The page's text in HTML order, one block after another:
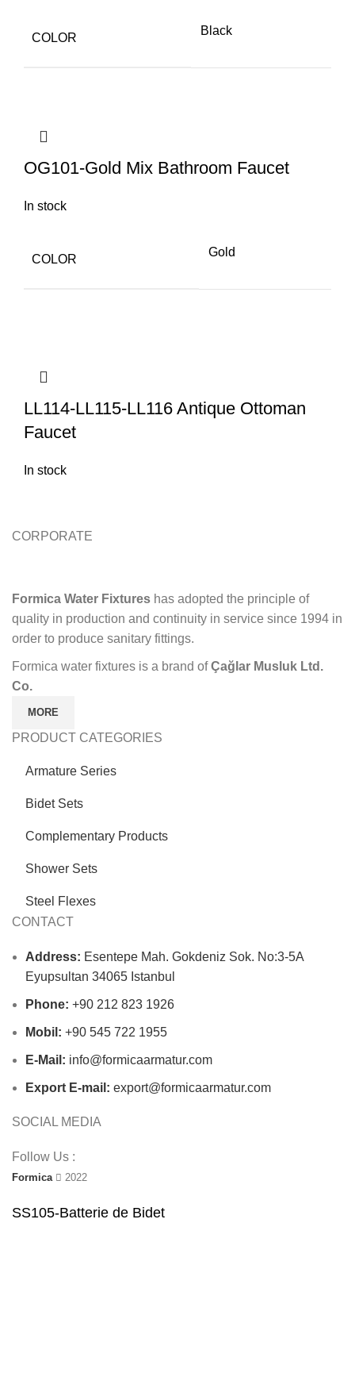
COLOR
Black
OG101-Gold Mix Bathroom Faucet
In stock
COLOR
Gold
LL114-LL115-LL116 Antique Ottoman
Faucet
In stock
CORPORATE
Formica Water Fixtures has adopted the principle of
quality in production and continuity in service since 1994 in
order to produce sanitary fittings.
Formica water fixtures is a brand ofÇağlar Musluk Ltd.
Co.
MORE
PRODUCT CATEGORIES
Armature Series
Bidet Sets
Complementary Products
Shower Sets
Steel Flexes
CONTACT
Address: Esentepe Mah. Gokdeniz Sok. No:3-5A
Eyupsultan 34065 Istanbul
Phone: +90 212 823 1926
Mobil: +90 545 722 1955
E-Mail: info@formicaarmatur.com
Export E-mail: export@formicaarmatur.com
SOCIAL MEDIA
Follow Us :
Formica 2022
SS105-Batterie de Bidet